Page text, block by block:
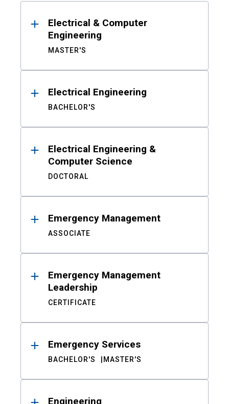
Electrical & Computer
Engineering
MASTER'S
Electrical Engineering
BACHELOR'S
Electrical Engineering &
Computer Science
DOCTORAL
Emergency Management
ASSOCIATE
Emergency Management
Leadership
CERTIFICATE
Emergency Services
BACHELOR'S MASTER'S
Engineering